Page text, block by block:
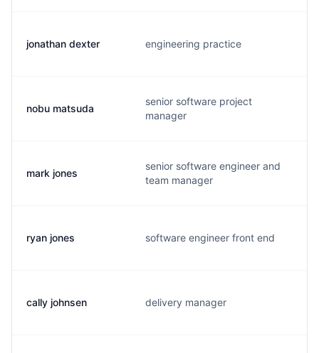
jonathan dexter engineering practice
nobu matsuda
senior software project
manager
mark jones
senior software engineer and
team manager
ryan jones software engineer front end
cally johnsen delivery manager